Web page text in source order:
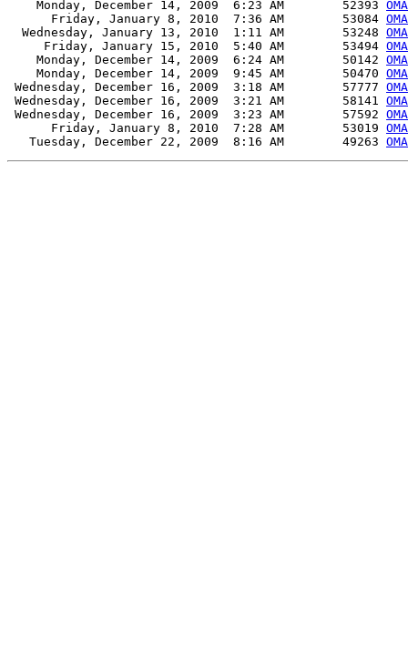
    Monday, December 14, 2009  6:23 AM        52393
      Friday, January 8, 2010  7:36 AM        53084
  Wednesday, January 13, 2010  1:11 AM        53248
     Friday, January 15, 2010  5:40 AM        53494
    Monday, December 14, 2009  6:24 AM        50142
    Monday, December 14, 2009  9:45 AM        50470
Wednesday, December 16, 2009  3:18 AM        57777
Wednesday, December 16, 2009  3:21 AM        58141
Wednesday, December 16, 2009  3:23 AM        57592
      Friday, January 8, 2010  7:28 AM        53019
   Tuesday, December 22, 2009  8:16 AM        49263